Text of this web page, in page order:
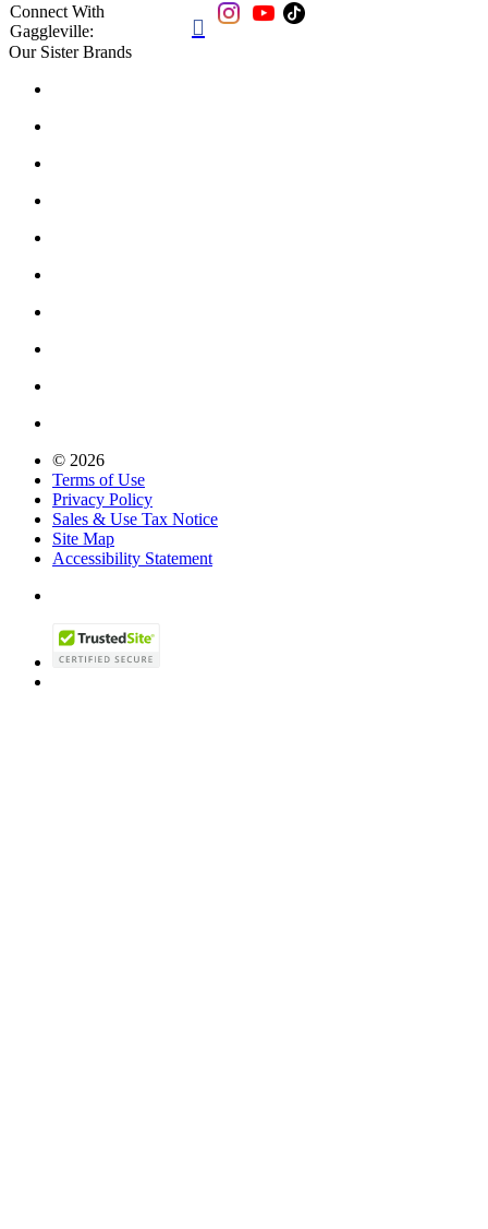
Connect With
Gaggleville:

Our Sister Brands
© 2026
Terms of Use
Privacy Policy
Sales & Use Tax Notice
Site Map
Accessibility Statement